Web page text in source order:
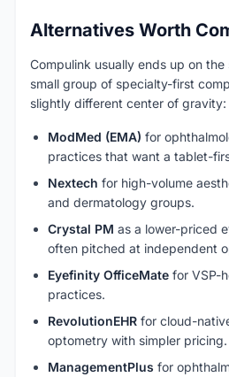
Alternatives Worth
Compulink usually ends up on the
small group of specialty-first
slightly different center of gravity:
ModMed (EMA) for
practices that want a tablet-
Nextech for high-volume
and dermatology groups.
Crystal PM as a lower-priced
often pitched at independent
Eyefinity OfficeMate for VSP-
practices.
RevolutionEHR for cloud-
optometry with simpler pricing.
ManagementPlus for